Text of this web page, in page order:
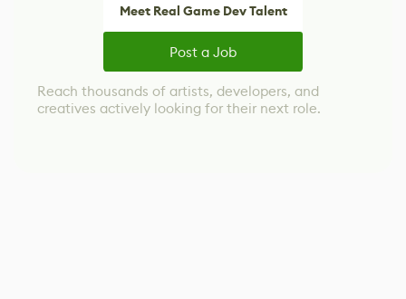
Meet Real Game Dev Talent
Post a Job
Reach thousands of artists, developers, and
creatives actively looking for their next role.